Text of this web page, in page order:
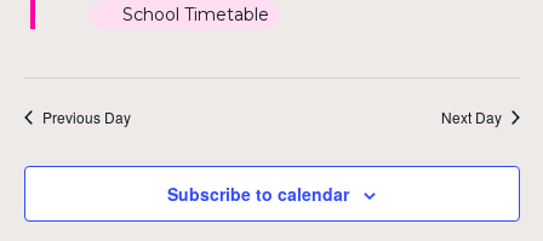
School Timetable
Previous Day Next Day
Subscribe to calendar